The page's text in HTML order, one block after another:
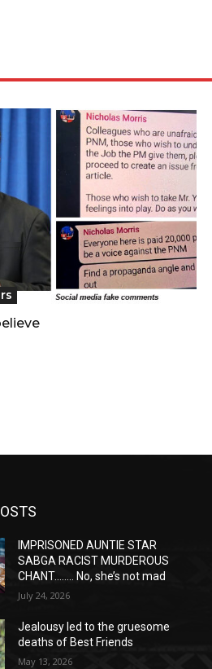
IMPRISONED AUNTIE STAR
SABGA RACIST MURDEROUS
CHANT…….. No, she’s not mad
July 24, 2026
Jealousy led to the gruesome
deaths of Best Friends
May 13, 2026